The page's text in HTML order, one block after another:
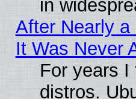
in
After Nearly
It Was Never
For years I
distros.